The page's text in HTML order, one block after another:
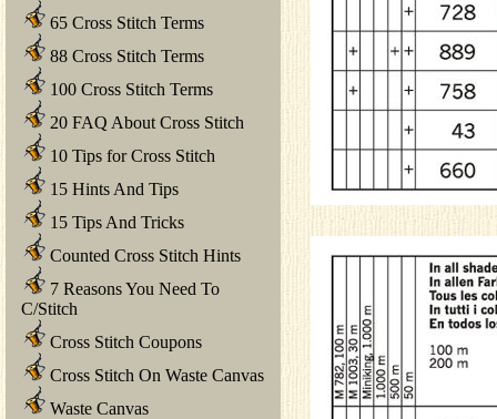
65 Cross Stitch Terms
88 Cross Stitch Terms
100 Cross Stitch Terms
20 FAQ About Cross Stitch
10 Tips for Cross Stitch
15 Hints And Tips
15 Tips And Tricks
Counted Cross Stitch Hints
7 Reasons You Need To
C/Stitch
Cross Stitch Coupons
Cross Stitch On Waste Canvas
Waste Canvas